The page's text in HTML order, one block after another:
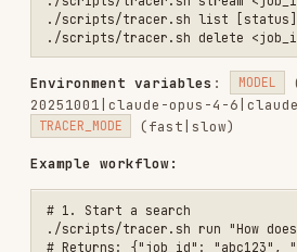
Or use BYOT: slack.sh register-
token "My Workspace"
slack.sh channels <id> → see
slack.sh configure-channels <id>
INCLUDE_CHANNELS=C01,C02
slack.sh index <id>
→ trigger
indexed messages
Use in search:
./scripts/search.sh query "question"
google-drive.sh — Google Drive